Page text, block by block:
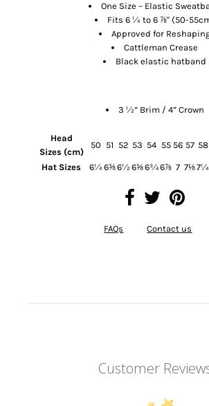
One Size – Elastic
Fits 6 ¼ to 6 ⅞" (50-
Approved for
Cattleman Crease
Black elastic hatband
3 ½” Brim / 4” Crown
Head
Sizes (cm)
50 51 52 53 54 55 56 57 58
Hat Sizes 6¼6⅜6½6⅝6¾6⅞ 7 7⅛7¼
FAQs Contact us
Customer